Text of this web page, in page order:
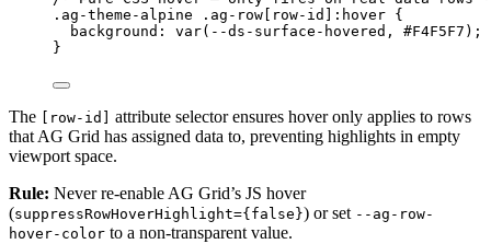
.ag-theme-alpine
.ag-row row-id :hover {
background : var( --ds-surface-hovered , #F4F5F7 );
}
The [row-id]
attribute selector ensures hover only applies to rows
that AG Grid has assigned data to, preventing highlights in empty
viewport space.
Rule: Never re-enable AG Grid’s JS hover
(suppressRowHoverHighlight={false}) or set --ag-row-
hover-color to a non-transparent value.